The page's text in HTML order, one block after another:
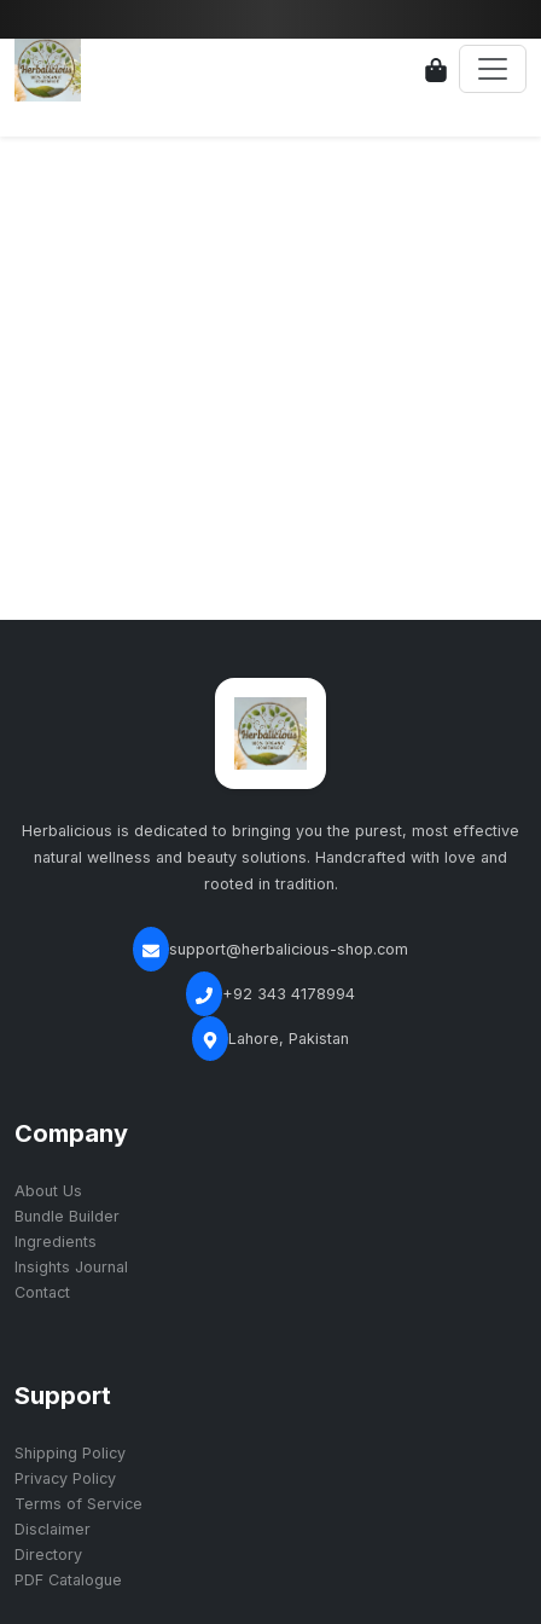
Herbalicious is dedicated to bringing you the purest, most effective
natural wellness and beauty solutions. Handcrafted with love and
rooted in tradition.
support@herbalicious-shop.com
+92 343 4178994
Lahore, Pakistan
Company
About Us
Bundle Builder
Ingredients
Insights Journal
Contact
Support
Shipping Policy
Privacy Policy
Terms of Service
Disclaimer
Directory
PDF Catalogue